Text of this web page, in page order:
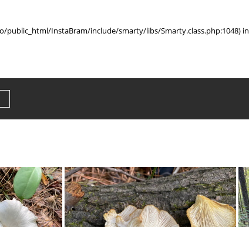
InstaBram/include/smarty/libs/Smarty.class.php:1048) in